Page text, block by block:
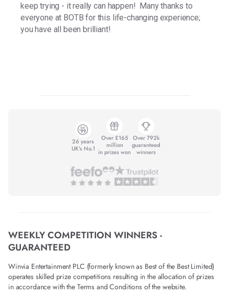
keep trying - it really can happen! Many thanks to
everyone at BOTB for this life-changing experience;
you have all been brilliant!
26 years
UK's No.1
Over £165
million
in prizes won
Over 792k
guaranteed
winners
WEEKLY COMPETITION WINNERS -
GUARANTEED
Winvia Entertainment PLC (formerly known as Best of the Best Limited)
operates skilled prize competitions resulting in the allocation of prizes
in accordance with the Terms and Conditions of the website.